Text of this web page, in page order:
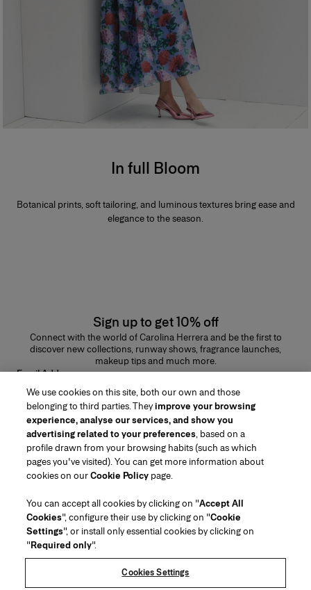
In full Bloom
Botanical prints, soft tailoring, and luminous textures bring ease and
elegance to the season.
Sign up to get 10% off
Connect with the world of Carolina Herrera and be the first to
discover new collections, runway shows, fragrance launches,
makeup tips and much more.
Email Address
Region/Language
Customer Service
Find a Store
Contact Us
Beauty Shipping & Returns
FAQs
Gift Wrapping Service
Preference Center
About Us
House of Herrera
Careers
(opens in a new tab)
chcarolinaherrera.com
(opens in a new tab)
We use cookies on this site, both our own and those
belonging to third parties. Theyimprove your browsing
experience, analyse our services, and show you
advertising related to your preferences, based on a
profile drawn from your browsing habits (such as which
pages you've visited). You can get more information about
cookies on ourCookie Policy page.
You can accept all cookies by clicking on "Accept All
Cookies", configure their use by clicking on "Cookie
Settings", or install only essential cookies by clicking on
"Required only".
Cookies Settings